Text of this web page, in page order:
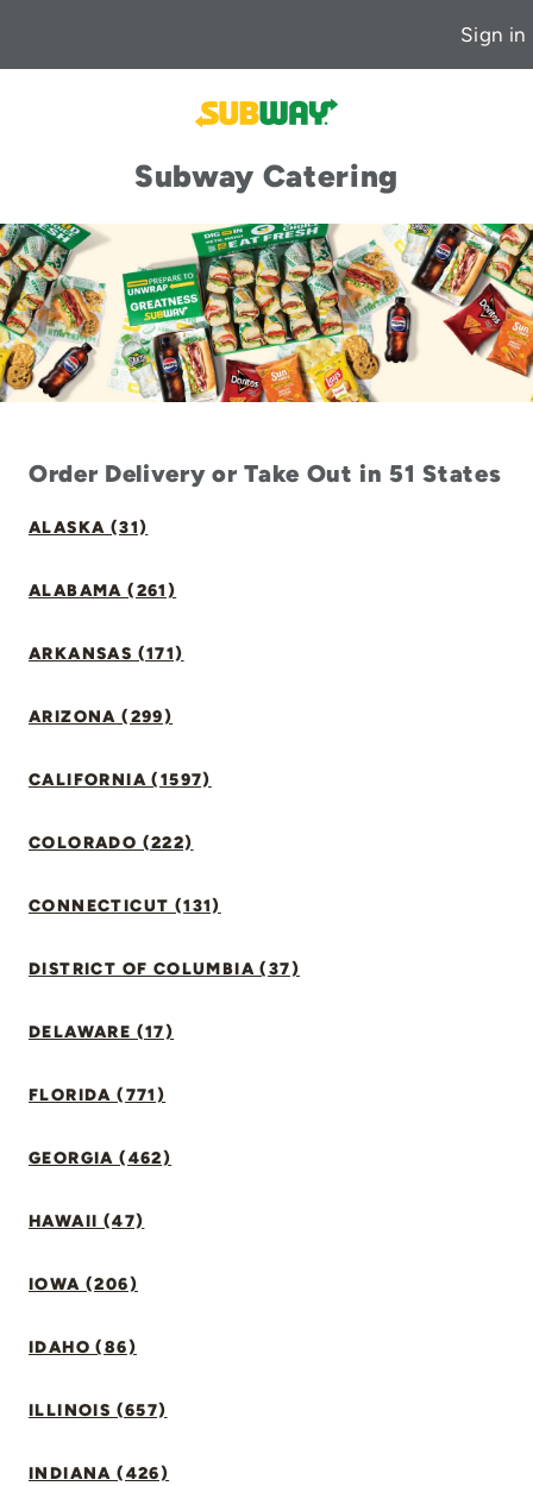
Sign in
Subway Catering
Order Delivery or Take Out in 51 States
ALASKA (31)
ALABAMA (261)
ARKANSAS (171)
ARIZONA (299)
CALIFORNIA (1597)
COLORADO (222)
CONNECTICUT (131)
DISTRICT OF COLUMBIA (37)
DELAWARE (17)
FLORIDA (771)
GEORGIA (462)
HAWAII (47)
IOWA (206)
IDAHO (86)
ILLINOIS (657)
INDIANA (426)